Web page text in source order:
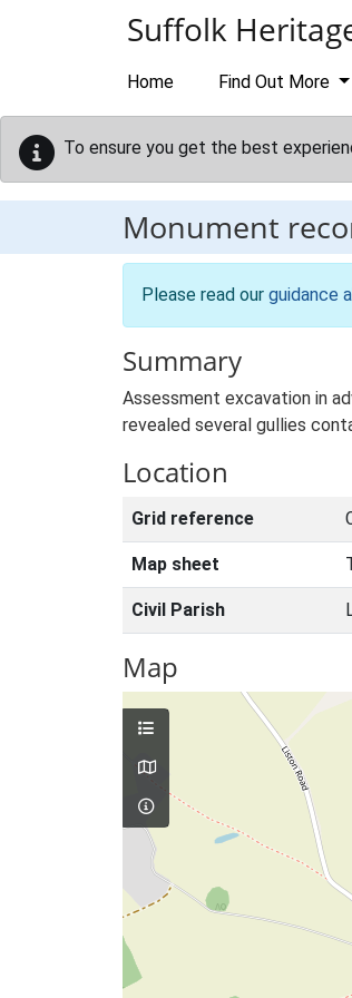
Suffolk
Home Find Out More
To ensure you get the best
Monument
Please read our guidance
Summary
Assessment excavation in
revealed several gullies
Location
Grid reference
Map sheet
Civil Parish
Map